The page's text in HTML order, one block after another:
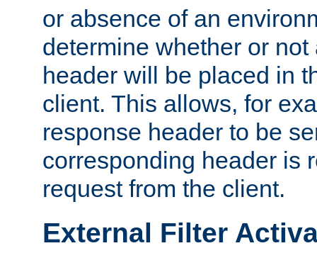
or absence of an
determine whether or
header will be placed in
client. This allows, for
response header to be
corresponding header is
request from the client.
External Filter